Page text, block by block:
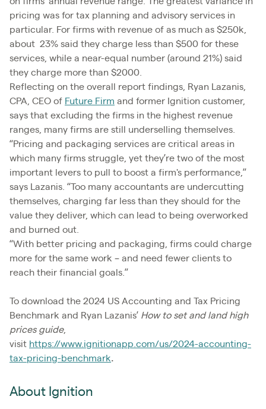
pricing was for tax planning and advisory services in
particular. For firms with revenue of as much as $250k,
about 23% said they charge less than $500 for these
services, while a near-equal number (around 21%) said
they charge more than $2000.
Reflecting on the overall report findings, Ryan Lazanis,
CPA, CEO of Future Firm and former Ignition customer,
says that excluding the firms in the highest revenue
ranges, many firms are still underselling themselves.
“Pricing and packaging services are critical areas in
which many firms struggle, yet they’re two of the most
important levers to pull to boost a firm's performance,”
says Lazanis. “Too many accountants are undercutting
themselves, charging far less than they should for the
value they deliver, which can lead to being overworked
and burned out.
“With better pricing and packaging, firms could charge
more for the same work – and need fewer clients to
reach their financial goals.”
To download the 2024 US Accounting and Tax Pricing
Benchmark and Ryan Lazanis’ How to set and land high
prices guide,
visit https://www.ignitionapp.com/us/2024-accounting-
tax-pricing-benchmark.
About Ignition